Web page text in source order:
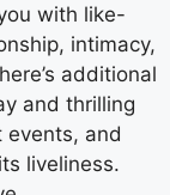
with like-
intimacy,
additional
and thrilling
events, and
liveliness.